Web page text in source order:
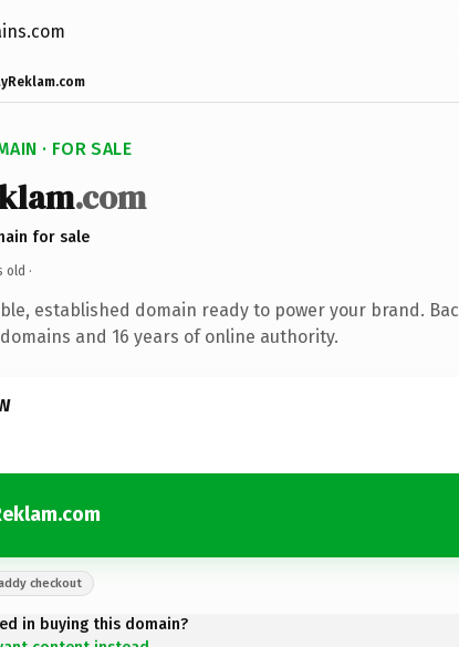
· FOR SALE
.com
for sale
old ·
established domain ready to power your brand.
and 16 years of online authority.
checkout
in buying this domain?